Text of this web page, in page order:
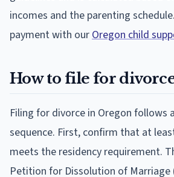
incomes and the parenting
payment with our Oregon child
How to file for
Filing for divorce in Oregon follows
sequence. First, confirm that at
meets the residency requirement.
Petition for Dissolution of Marriage